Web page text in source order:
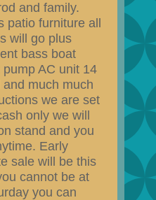
and family.
patio furniture all
will go plus
bass boat
AC unit 14
much much
we are set
only we will
stand and you
Early
sale will be this
cannot be at
you can